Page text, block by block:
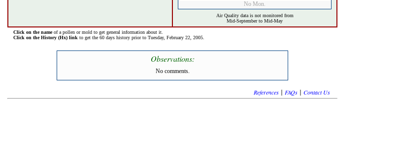
No Mon.
Air Quality data is not monitored from
Mid-September to Mid-May
Click on the nameof a pollen or mold to get general information about it.
Click on the History (Hx) link to get the 60 days history prior to Tuesday, February 22, 2005.
Observations:
No comments.
References | FAQs | Contact Us